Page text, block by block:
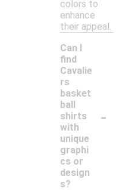
colors to
enhance
their appeal.
Can I
find
Cavalie
rs
basket
ball
shirts
with
unique
graphi
cs or
design
s?
-